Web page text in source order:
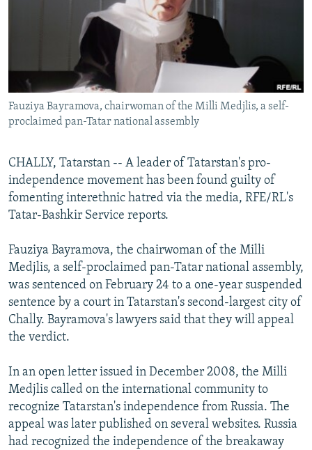
RFE/RL INVESTIGATES
NEWSLETTERS
WIDER EUROPE BY RIKARD JOZWIAK
THE RUNDOWN
SHARE TIPS SECURELY
BYPASS BLOCKING
ABOUT RFE/RL
Subscribe
FOLLOW US
All RFE/RL sites
Fauziya Bayramova, chairwoman of the Milli Medjlis, a self-
proclaimed pan-Tatar national assembly
CHALLY, Tatarstan -- A leader of Tatarstan's pro-
independence movement has been found guilty of
fomenting interethnic hatred via the media, RFE/RL's
Tatar-Bashkir Service reports.
Fauziya Bayramova, the chairwoman of the Milli
Medjlis, a self-proclaimed pan-Tatar national assembly,
was sentenced on February 24 to a one-year suspended
sentence by a court in Tatarstan's second-largest city of
Chally. Bayramova's lawyers said that they will appeal
the verdict.
In an open letter issued in December 2008, the Milli
Medjlis called on the international community to
recognize Tatarstan's independence from Russia. The
appeal was later published on several websites. Russia
had recognized the independence of the breakaway